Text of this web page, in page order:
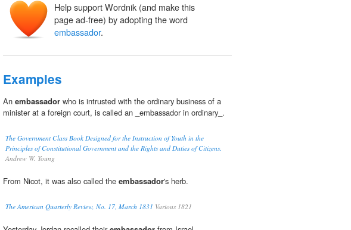
Help support Wordnik (and make this
page ad-free) by adopting the word
embassador.
Examples
An embassador who is intrusted with the ordinary business of a
minister at a foreign court, is called an _embassador in ordinary_.
The Government Class Book Designed for the Instruction of Youth in the
Principles of Constitutional Government and the Rights and Duties of Citizens.
Andrew W. Young
From Nicot, it was also called the embassador's herb.
The American Quarterly Review, No. 17, March 1831 Various 1821